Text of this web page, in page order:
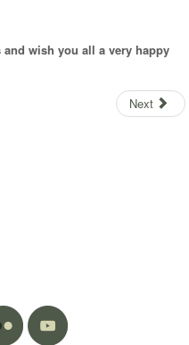
wish you all a very happy
Next